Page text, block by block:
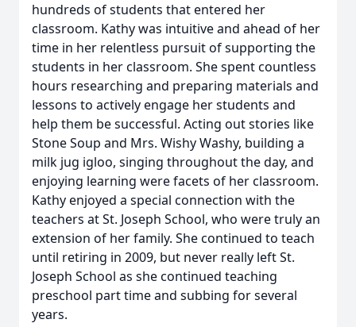
hundreds of students that entered her
classroom. Kathy was intuitive and ahead of her
time in her relentless pursuit of supporting the
students in her classroom. She spent countless
hours researching and preparing materials and
lessons to actively engage her students and
help them be successful. Acting out stories like
Stone Soup and Mrs. Wishy Washy, building a
milk jug igloo, singing throughout the day, and
enjoying learning were facets of her classroom.
Kathy enjoyed a special connection with the
teachers at St. Joseph School, who were truly an
extension of her family. She continued to teach
until retiring in 2009, but never really left St.
Joseph School as she continued teaching
preschool part time and subbing for several
years.